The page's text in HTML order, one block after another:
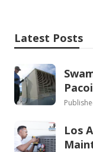
Latest Posts
Los